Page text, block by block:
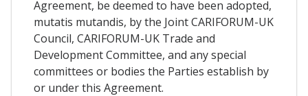
Agreement, be deemed to have been adopted,
mutatis mutandis, by the Joint CARIFORUM-UK
Council, CARIFORUM-UK Trade and
Development Committee, and any special
committees or bodies the Parties establish by
or under this Agreement.